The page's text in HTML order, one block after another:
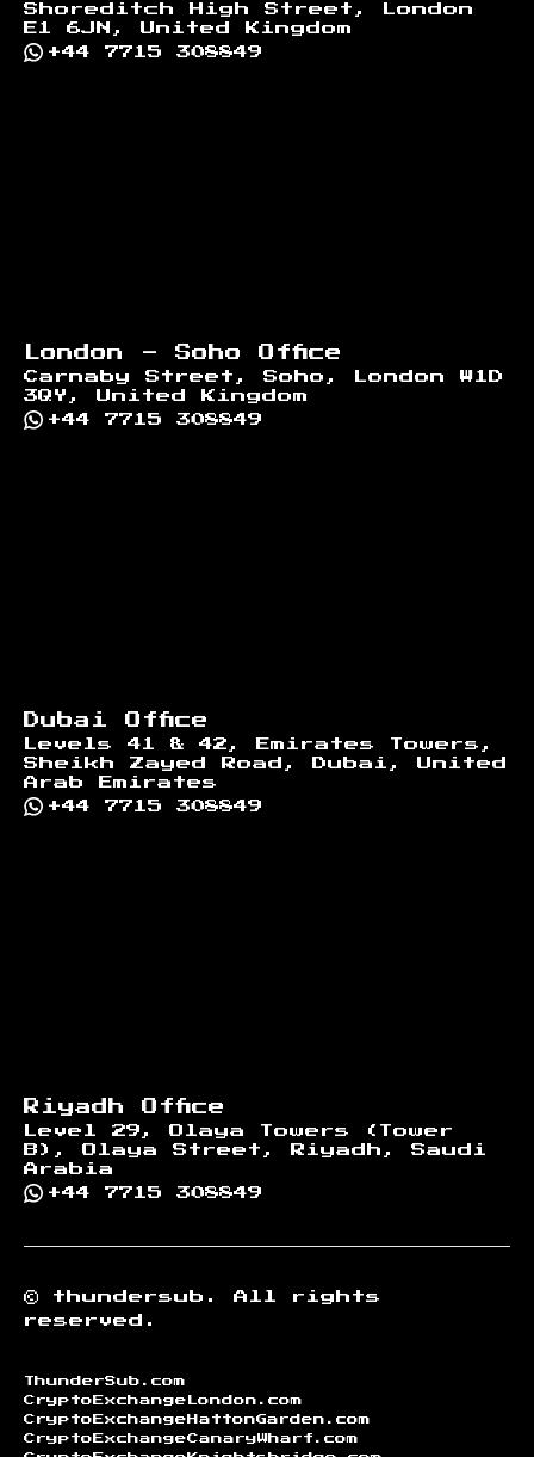
Shoreditch High Street, London
E1 6JN, United Kingdom
+44 7715 308849
London - Soho Office
Carnaby Street, Soho, London W1D
3QY, United Kingdom
+44 7715 308849
Dubai Office
Levels 41 & 42, Emirates Towers,
Sheikh Zayed Road, Dubai, United
Arab Emirates
+44 7715 308849
Riyadh Office
Level 29, Olaya Towers (Tower
B), Olaya Street, Riyadh, Saudi
Arabia
+44 7715 308849
© thundersub.
All rights
reserved.
ThunderSub.com
CryptoExchangeLondon.com
CryptoExchangeHattonGarden.com
CryptoExchangeCanaryWharf.com